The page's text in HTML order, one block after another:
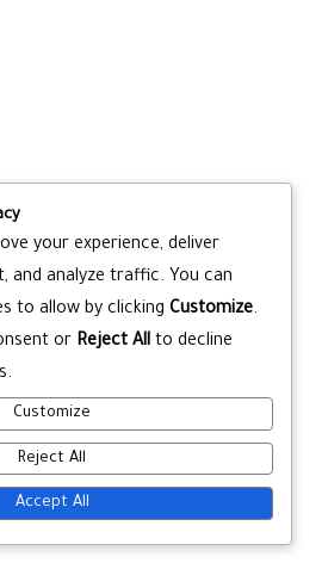
your experience, deliver
and analyze traffic. You can
to allow by clicking Customize.
or Reject All to decline
Customize
Reject All
Accept All